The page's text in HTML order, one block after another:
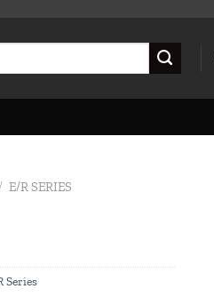
E/R SERIES
Series